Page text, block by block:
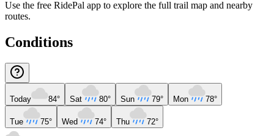
Use the free RidePal app to explore the full trail map and nearby
routes.
Conditions
Today 84° Sat 80° Sun 79° Mon 78°
Tue 75° Wed 74° Thu 72°